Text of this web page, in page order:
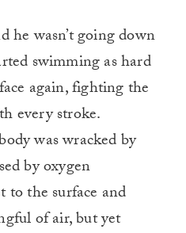
he wasn’t going down
swimming as hard
again, fighting the
every stroke.
was wracked by
by oxygen
the surface and
of air, but yet